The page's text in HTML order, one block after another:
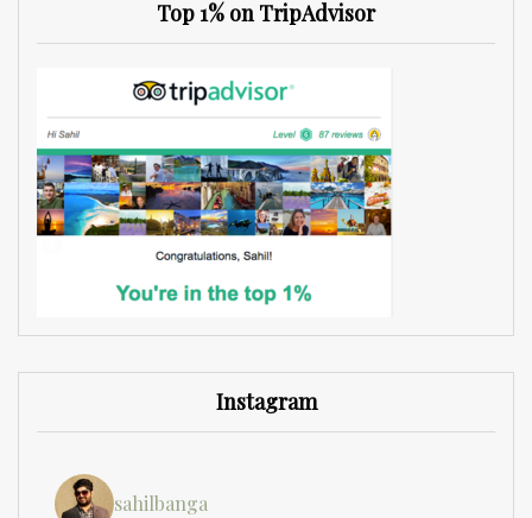
Top 1% on TripAdvisor
Instagram
sahilbanga